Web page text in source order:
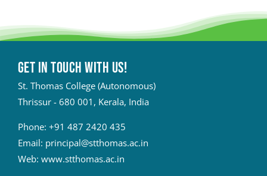
Get in touch with Us!
St. Thomas College (Autonomous)
Thrissur - 680 001, Kerala, India
Phone: +91 487 2420 435
Email: principal@stthomas.ac.in
Web: www.stthomas.ac.in